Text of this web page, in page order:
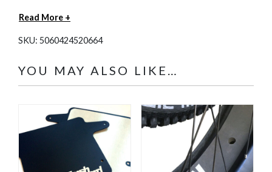
Read More +
SKU: 5060424520664
YOU MAY ALSO LIKE…